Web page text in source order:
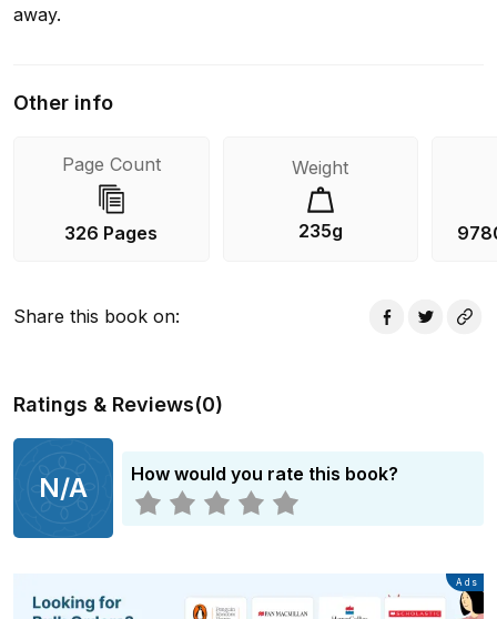
away.
Other info
Page Count
326 Pages
Weight
235g
Share this book on:
Ratings & Reviews(0)
N/A How would you rate this book?
Advertisement
Ads